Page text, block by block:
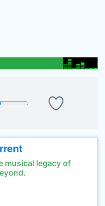
musical legacy of